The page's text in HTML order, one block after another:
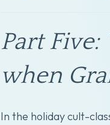
Part Five:
when
In the holiday cult-